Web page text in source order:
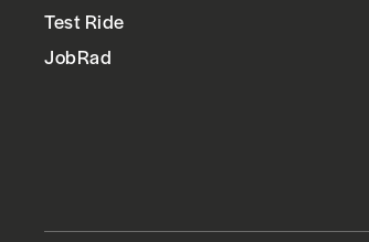
Test Ride
JobRad